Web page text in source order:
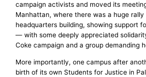
campaign activists and moved its
Manhattan, where there was a huge
headquarters building, showing support
— with some deeply appreciated
Coke campaign and a group demanding
More importantly, one campus after
birth of its own Students for Justice in